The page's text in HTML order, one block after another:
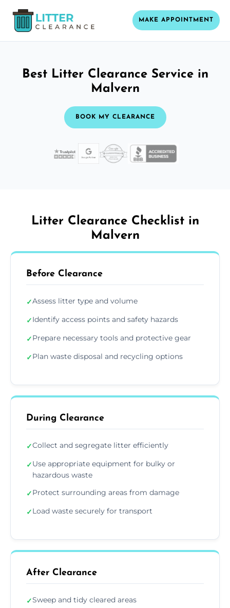
MAKE APPOINTMENT
Best Litter Clearance Service in
Malvern
BOOK MY CLEARANCE
Litter Clearance Checklist in
Malvern
Before Clearance
✓Assess litter type and volume
✓Identify access points and safety hazards
✓Prepare necessary tools and protective gear
✓Plan waste disposal and recycling options
During Clearance
✓Collect and segregate litter efficiently
✓Use appropriate equipment for bulky or
hazardous waste
✓Protect surrounding areas from damage
✓Load waste securely for transport
After Clearance
✓Sweep and tidy cleared areas